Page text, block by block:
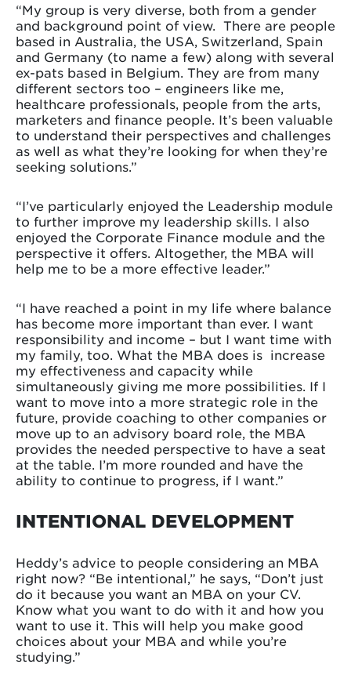
“My group is very diverse, both from a gender
and background point of view. There are people
based in Australia, the USA, Switzerland, Spain
and Germany (to name a few) along with several
ex-pats based in Belgium. They are from many
different sectors too – engineers like me,
healthcare professionals, people from the arts,
marketers and finance people. It’s been valuable
to understand their perspectives and challenges
as well as what they’re looking for when they’re
seeking solutions.”
“I’ve particularly enjoyed the Leadership module
to further improve my leadership skills. I also
enjoyed the Corporate Finance module and the
perspective it offers. Altogether, the MBA will
help me to be a more effective leader.”
“I have reached a point in my life where balance
has become more important than ever. I want
responsibility and income – but I want time with
my family, too. What the MBA does is increase
my effectiveness and capacity while
simultaneously giving me more possibilities. If I
want to move into a more strategic role in the
future, provide coaching to other companies or
move up to an advisory board role, the MBA
provides the needed perspective to have a seat
at the table. I’m more rounded and have the
ability to continue to progress, if I want.”
INTENTIONAL DEVELOPMENT
Heddy’s advice to people considering an MBA
right now? “Be intentional,” he says, “Don’t just
do it because you want an MBA on your CV.
Know what you want to do with it and how you
want to use it. This will help you make good
choices about your MBA and while you’re
studying.”